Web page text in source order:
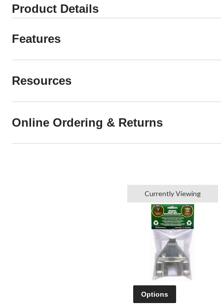
Product Details
Features
Resources
Online Ordering & Returns
Currently Viewing
Options